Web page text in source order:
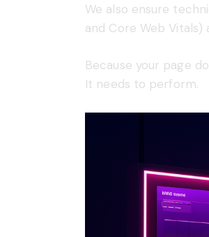
We also ensure
and Core Web
Because your page
It needs to perform.